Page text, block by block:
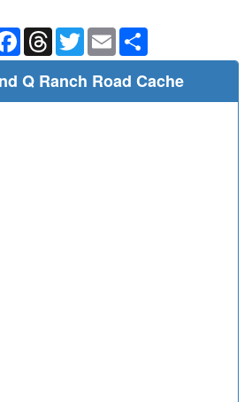
FacebookThreadsTwitterEmail
Q Ranch Road Cache